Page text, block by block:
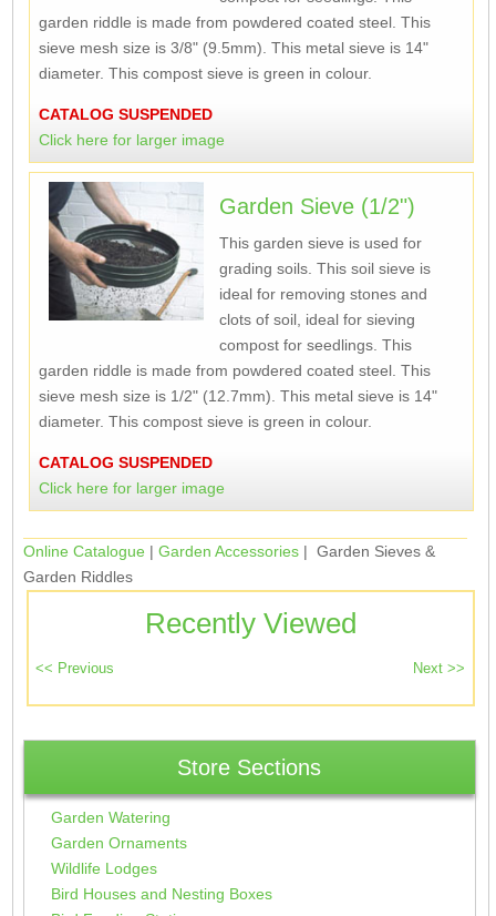
garden riddle is made from powdered coated steel. This
sieve mesh size is 3/8" (9.5mm). This metal sieve is 14"
diameter. This compost sieve is green in colour.
CATALOG SUSPENDED
Click here for larger image
Garden Sieve (1/2")
This garden sieve is used for
grading soils. This soil sieve is
ideal for removing stones and
clots of soil, ideal for sieving
compost for seedlings. This
garden riddle is made from powdered coated steel. This
sieve mesh size is 1/2" (12.7mm). This metal sieve is 14"
diameter. This compost sieve is green in colour.
CATALOG SUSPENDED
Click here for larger image
Online Catalogue |Garden Accessories | Garden Sieves &
Garden Riddles
Recently Viewed
Store Sections
Garden Watering
Garden Ornaments
Wildlife Lodges
Bird Houses and Nesting Boxes